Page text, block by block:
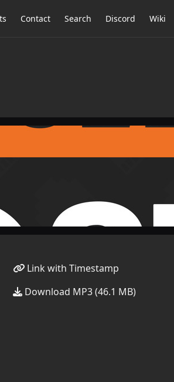
Contact Search Discord Wiki
Link with Timestamp
Download MP3 (46.1 MB)